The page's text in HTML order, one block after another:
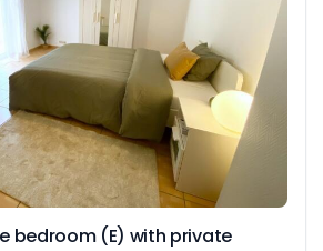
bedroom (E) with private